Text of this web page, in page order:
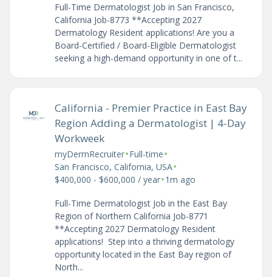
Full-Time Dermatologist Job in San Francisco,
California Job-8773 **Accepting 2027
Dermatology Resident applications! Are you a
Board-Certified / Board-Eligible Dermatologist
seeking a high-demand opportunity in one of t...
California - Premier Practice in East Bay
Region Adding a Dermatologist | 4-Day
Workweek
myDermRecruiter•Full-time•
San Francisco, California, USA•
$400,000 - $600,000 / year•1m ago
Full-Time Dermatologist Job in the East Bay
Region of Northern California Job-8771
**Accepting 2027 Dermatology Resident
applications! Step into a thriving dermatology
opportunity located in the East Bay region of
North...